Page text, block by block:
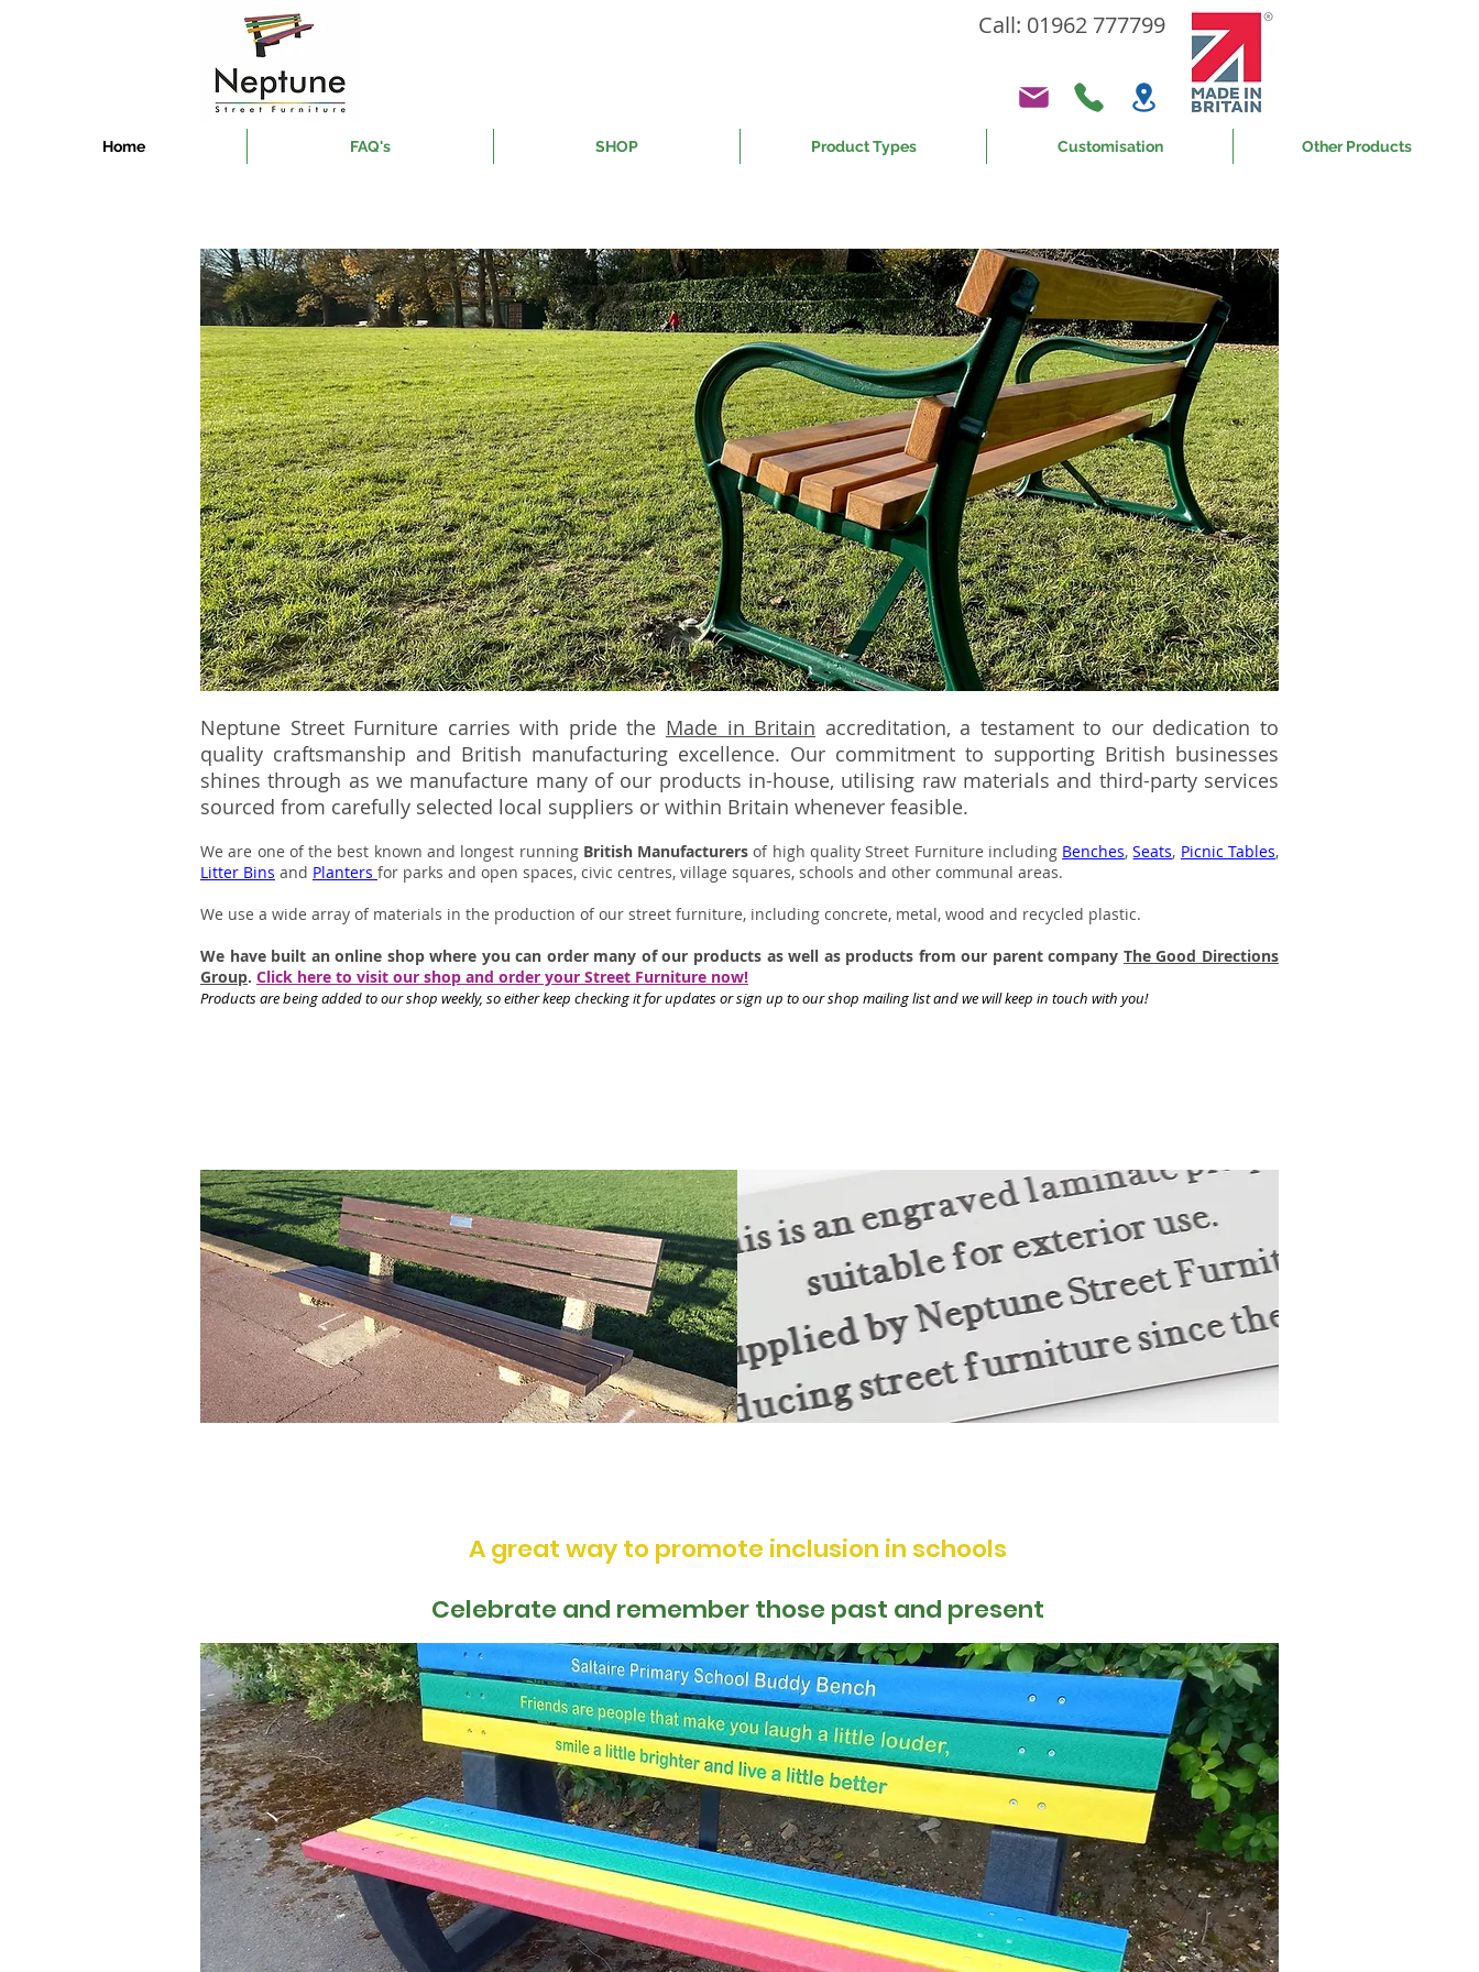
Call: 01962 777799
Home FAQ's SHOP Product Types Customisation Other Products
Neptune Street Furniture carries with pride the Made in Britain accreditation, ​a testament to our dedication to
quality craftsmanship and British manufacturing excellence. Our commitment to supporting British businesses
shines through as we manufacture many of our products in-house, utilising raw materials and third-party services
sourced from carefully selected local suppliers or within Britain whenever feasible.
We are one of the best known and longest running BritishManufacturers of high qualityStreet Furniture including Benches,Seats, Picnic Tables,
Litter Bins and Planters for parks and open spaces, civic centres, village squares, schools and other communal areas.
We use a wide array of materials in the production of our street furniture, including concrete, metal, wood and recycled plastic.
We have built an online shop where you can order many of our products as well as products from our parent company The Good Directions
Group. Click here to visit our shop and order your Street Furniture now!
Products are being added to our shop weekly, so either keep checking it for updates or sign up to our shop mailing list and we will keep in touch with you!
A great way to promote inclusion in schools
Celebrate and remember those past and present